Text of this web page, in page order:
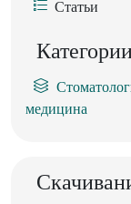
Статьи
медицина